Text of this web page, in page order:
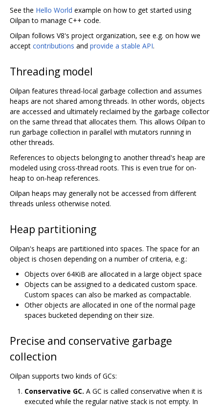
See the Hello World example on how to get started using
Oilpan to manage C++ code.
Oilpan follows V8's project organization, see e.g. on how we
accept contributions and provide a stable API.
Threading model
Oilpan features thread-local garbage collection and assumes
heaps are not shared among threads. In other words, objects
are accessed and ultimately reclaimed by the garbage collector
on the same thread that allocates them. This allows Oilpan to
run garbage collection in parallel with mutators running in
other threads.
References to objects belonging to another thread's heap are
modeled using cross-thread roots. This is even true for on-
heap to on-heap references.
Oilpan heaps may generally not be accessed from different
threads unless otherwise noted.
Heap partitioning
Oilpan's heaps are partitioned into spaces. The space for an
object is chosen depending on a number of criteria, e.g.:
Objects over 64KiB are allocated in a large object space
Objects can be assigned to a dedicated custom space.
Custom spaces can also be marked as compactable.
Other objects are allocated in one of the normal page
spaces bucketed depending on their size.
Precise and conservative garbage
collection
Oilpan supports two kinds of GCs:
Conservative GC. A GC is called conservative when it is
executed while the regular native stack is not empty. In